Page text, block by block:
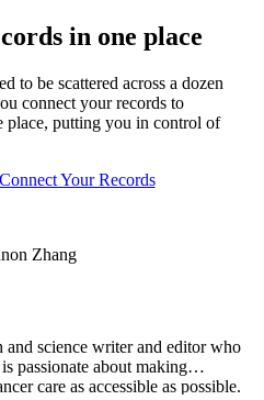
in one place
to be scattered across a dozen
connect your records to
place, putting you in control of
Your Records
and science writer and editor who
passionate about making
care as accessible as possible.